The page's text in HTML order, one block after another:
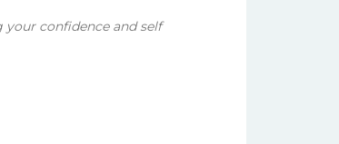
confidence and self